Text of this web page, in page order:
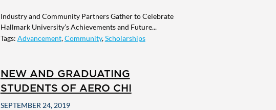
Industry and Community Partners Gather to Celebrate
Hallmark University’s Achievements and Future...
Tags: Advancement,Community,Scholarships
NEW AND GRADUATING
STUDENTS OF AERO CHI
SEPTEMBER 24, 2019